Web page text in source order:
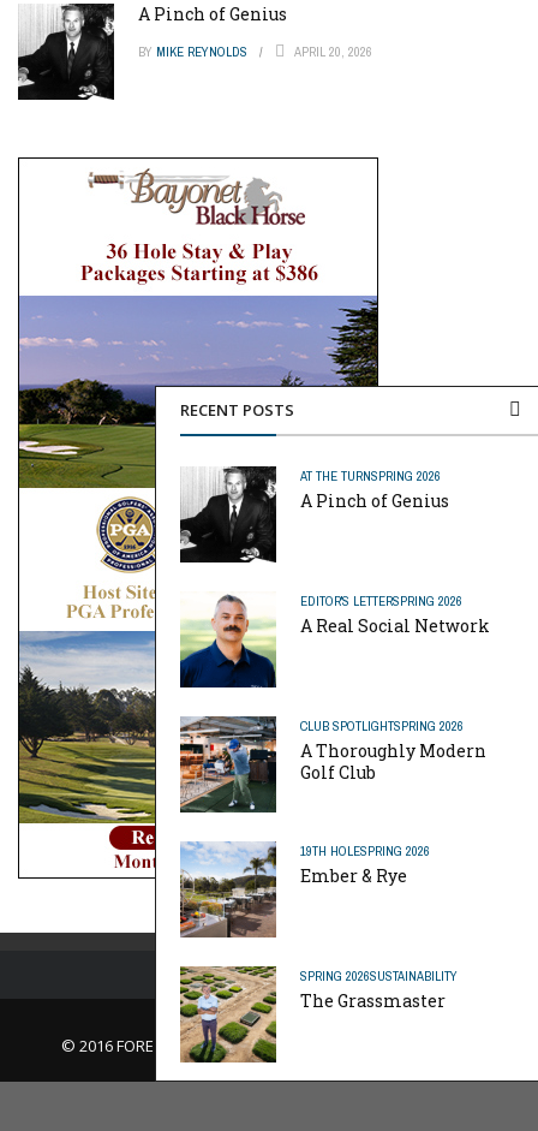
RECENT POSTS
AT THE TURNSPRING 2026
A Pinch of Genius
EDITOR'S LETTERSPRING 2026
A Real Social Network
CLUB SPOTLIGHTSPRING 2026
A Thoroughly Modern
Golf Club
19TH HOLESPRING 2026
Ember & Rye
SPRING 2026SUSTAINABILITY
The Grassmaster
A Pinch of Genius
BY MIKE REYNOLDS APRIL 20, 2026
© 2016 FORE MagazineAbout Us |